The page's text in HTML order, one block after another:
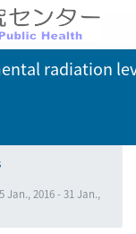
radiation
Jan., 2016 - 31 Jan.,